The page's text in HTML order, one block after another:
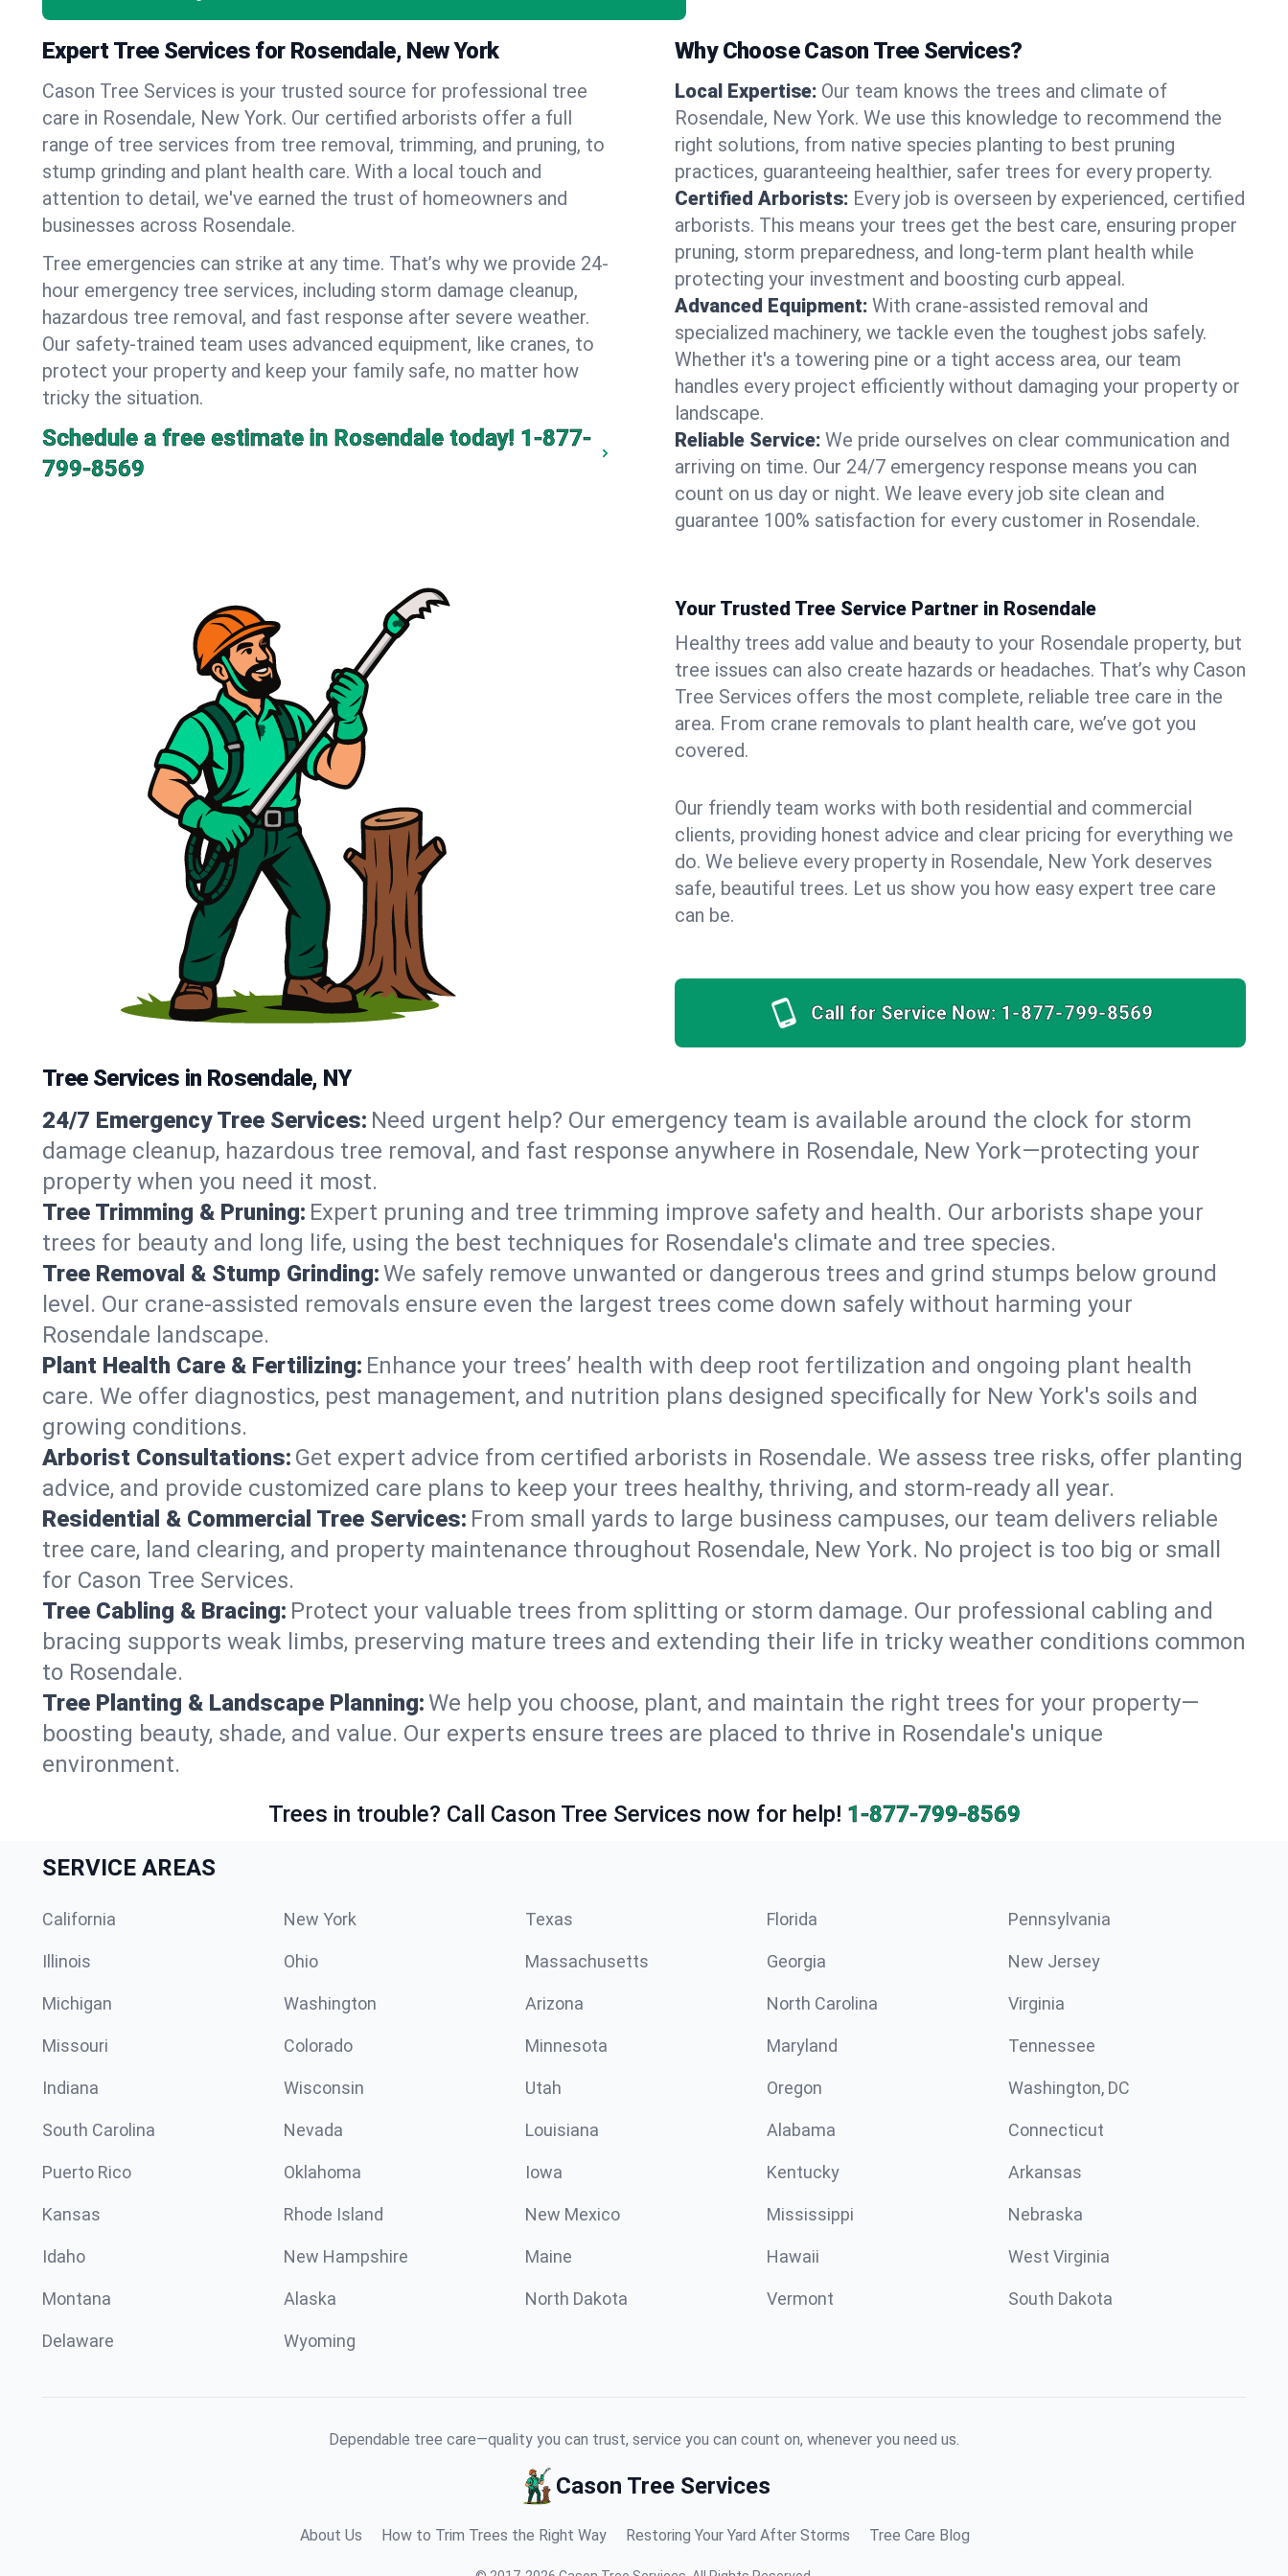
Expert Tree Services for Rosendale, New York
Cason Tree Services is your trusted source for professional tree
care in Rosendale, New York. Our certified arborists offer a full
range of tree services from tree removal, trimming, and pruning, to
stump grinding and plant health care. With a local touch and
attention to detail, we've earned the trust of homeowners and
businesses across Rosendale.
Tree emergencies can strike at any time. That’s why we provide 24-
hour emergency tree services, including storm damage cleanup,
hazardous tree removal, and fast response after severe weather.
Our safety-trained team uses advanced equipment, like cranes, to
protect your property and keep your family safe, no matter how
tricky the situation.
Schedule a free estimate in Rosendale today! 1-877-
799-8569
Why Choose Cason Tree Services?
Local Expertise: Our team knows the trees and climate of
Rosendale, New York. We use this knowledge to recommend the
right solutions, from native species planting to best pruning
practices, guaranteeing healthier, safer trees for every property.
Certified Arborists: Every job is overseen by experienced, certified
arborists. This means your trees get the best care, ensuring proper
pruning, storm preparedness, and long-term plant health while
protecting your investment and boosting curb appeal.
Advanced Equipment: With crane-assisted removal and
specialized machinery, we tackle even the toughest jobs safely.
Whether it's a towering pine or a tight access area, our team
handles every project efficiently without damaging your property or
landscape.
Reliable Service: We pride ourselves on clear communication and
arriving on time. Our 24/7 emergency response means you can
count on us day or night. We leave every job site clean and
guarantee 100% satisfaction for every customer in Rosendale.
Your Trusted Tree Service Partner in Rosendale
Healthy trees add value and beauty to your Rosendale property, but
tree issues can also create hazards or headaches. That’s why Cason
Tree Services offers the most complete, reliable tree care in the
area. From crane removals to plant health care, we’ve got you
covered.
Our friendly team works with both residential and commercial
clients, providing honest advice and clear pricing for everything we
do. We believe every property in Rosendale, New York deserves
safe, beautiful trees. Let us show you how easy expert tree care
can be.
Call for Service Now: 1-877-799-8569
Tree Services in Rosendale, NY
24/7 Emergency Tree Services: Need urgent help? Our emergency team is available around the clock for storm
damage cleanup, hazardous tree removal, and fast response anywhere in Rosendale, New York—protecting your
property when you need it most.
Tree Trimming & Pruning: Expert pruning and tree trimming improve safety and health. Our arborists shape your
trees for beauty and long life, using the best techniques for Rosendale's climate and tree species.
Tree Removal & Stump Grinding:We safely remove unwanted or dangerous trees and grind stumps below ground
level. Our crane-assisted removals ensure even the largest trees come down safely without harming your
Rosendale landscape.
Plant Health Care & Fertilizing: Enhance your trees’ health with deep root fertilization and ongoing plant health
care. We offer diagnostics, pest management, and nutrition plans designed specifically for New York's soils and
growing conditions.
Arborist Consultations: Get expert advice from certified arborists in Rosendale. We assess tree risks, offer planting
advice, and provide customized care plans to keep your trees healthy, thriving, and storm-ready all year.
Residential & Commercial Tree Services: From small yards to large business campuses, our team delivers reliable
tree care, land clearing, and property maintenance throughout Rosendale, New York. No project is too big or small
for Cason Tree Services.
Tree Cabling & Bracing: Protect your valuable trees from splitting or storm damage. Our professional cabling and
bracing supports weak limbs, preserving mature trees and extending their life in tricky weather conditions common
to Rosendale.
Tree Planting & Landscape Planning:We help you choose, plant, and maintain the right trees for your property—
boosting beauty, shade, and value. Our experts ensure trees are placed to thrive in Rosendale's unique
environment.
Trees in trouble? Call Cason Tree Services now for help! 1-877-799-8569
SERVICE AREAS
California New York Texas Florida Pennsylvania
Illinois Ohio Massachusetts Georgia New Jersey
Michigan Washington Arizona North Carolina Virginia
Missouri Colorado Minnesota Maryland Tennessee
Indiana Wisconsin Utah Oregon Washington, DC
South Carolina Nevada Louisiana Alabama Connecticut
Puerto Rico Oklahoma Iowa Kentucky Arkansas
Kansas Rhode Island New Mexico Mississippi Nebraska
Idaho New Hampshire Maine Hawaii West Virginia
Montana Alaska North Dakota Vermont South Dakota
Delaware Wyoming
Dependable tree care—quality you can trust, service you can count on, whenever you need us.
Cason Tree Services
About Us How to Trim Trees the Right Way Restoring Your Yard After Storms Tree Care Blog